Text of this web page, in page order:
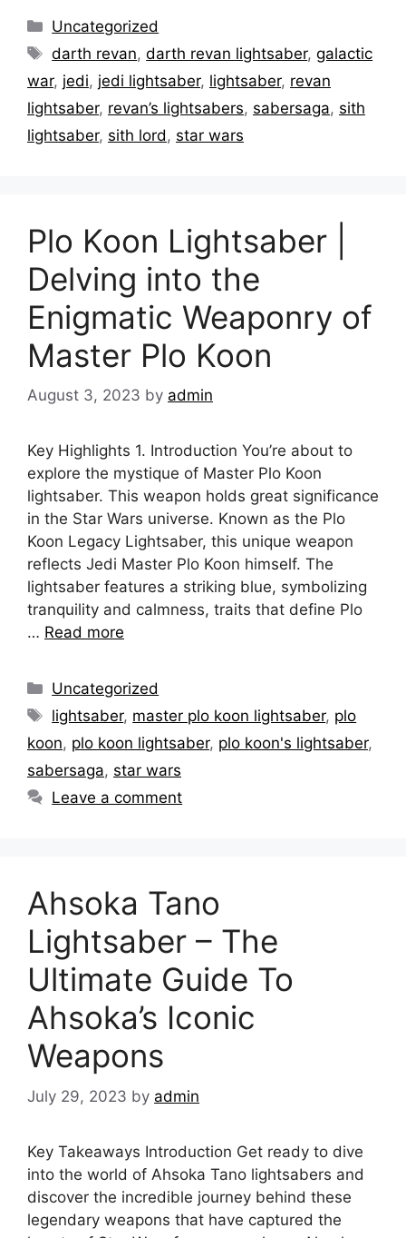
Categories
Uncategorized
Tags
darth revan,darth revan lightsaber,galactic
war, jedi, jedi lightsaber, lightsaber, revan
lightsaber, revan’s lightsabers, sabersaga, sith
lightsaber, sith lord , star wars
Plo Koon Lightsaber |
Delving into the
Enigmatic Weaponry of
Master Plo Koon
August 3, 2023 by admin
Key Highlights 1. Introduction You’re about to
explore the mystique of Master Plo Koon
lightsaber. This weapon holds great significance
in the Star Wars universe. Known as the Plo
Koon Legacy Lightsaber, this unique weapon
reflects Jedi Master Plo Koon himself. The
lightsaber features a striking blue, symbolizing
tranquility and calmness, traits that define Plo
… Read more
Categories
Uncategorized
Tags
lightsaber, master plo koon lightsaber, plo
koon, plo koon lightsaber, plo koon's lightsaber,
sabersaga, star wars
Leave a comment
Ahsoka Tano
Lightsaber – The
Ultimate Guide To
Ahsoka’s Iconic
Weapons
July 29, 2023 by admin
Key Takeaways Introduction Get ready to dive
into the world of Ahsoka Tano lightsabers and
discover the incredible journey behind these
legendary weapons that have captured the